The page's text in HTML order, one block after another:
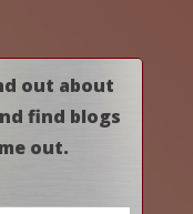
out about
find blogs
out.